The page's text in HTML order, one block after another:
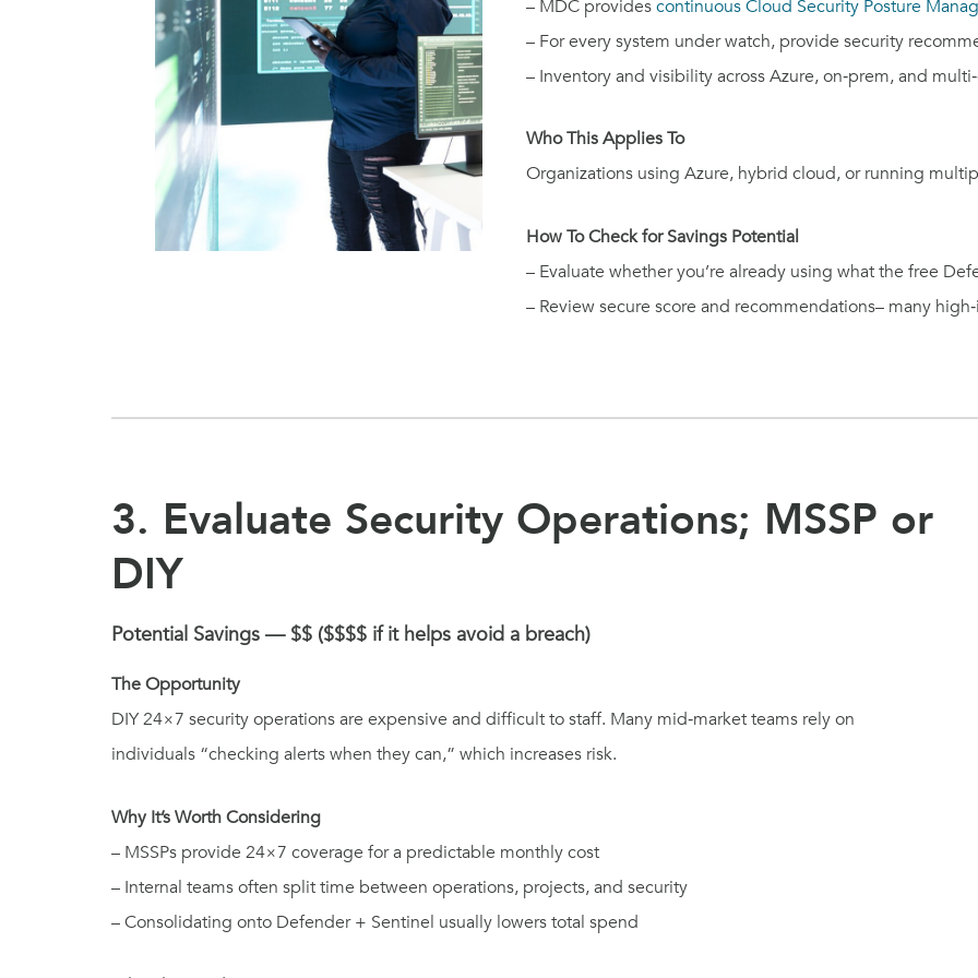
– MDC providescontinuous Cloud Security Posture
– For every system under watch, provide security
– Inventory and visibility across Azure, on‑prem, and
Who This Applies To
Organizations using Azure, hybrid cloud, or running
How To Check for Savings Potential
– Evaluate whether you’re already using what the free
– Review secure score and recommendations– many
3. Evaluate Security Operations; MSSP or
DIY
Potential Savings — $$ ($$$$ if it helps avoid a breach)
The Opportunity
DIY 24×7 security operations are expensive and difficult to staff. Many mid‑market teams rely on
individuals “checking alerts when they can,” which increases risk.
Why It’s Worth Considering
– MSSPs provide 24×7 coverage for a predictable monthly cost
– Internal teams often split time between operations, projects, and security
– Consolidating onto Defender + Sentinel usually lowers total spend